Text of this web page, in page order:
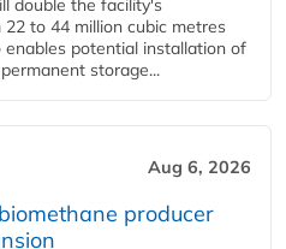
double the facility's
to 44 million cubic metres
enables potential installation of
storage...
Aug 6, 2026
producer